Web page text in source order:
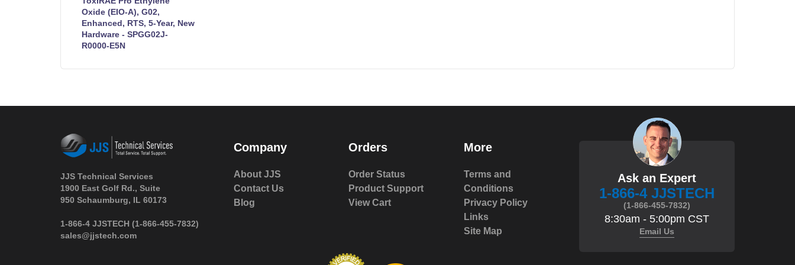
Oxide (EIO-A), G02,
Enhanced, RTS, 5-Year, New
Hardware - SPGG02J-
R0000-E5N
JJS Technical Services
1900 East Golf Rd., Suite
950 Schaumburg, IL 60173
1-866-4 JJSTECH (1-866-455-7832)
sales@jjstech.com
Company
About JJS
Contact Us
Blog
Orders
Order Status
Product Support
View Cart
More
Terms and
Conditions
Privacy Policy
Links
Site Map
Ask an Expert
1-866-4 JJSTECH
(1-866-455-7832)
8:30am - 5:00pm CST
Email Us